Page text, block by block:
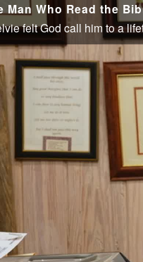
Man Who Read the